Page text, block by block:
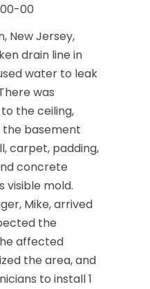
00
New Jersey,
drain line in
water to leak
was
the ceiling,
the basement
carpet, padding,
concrete
visible mold.
Mike, arrived
the
affected
the area, and
to install 1